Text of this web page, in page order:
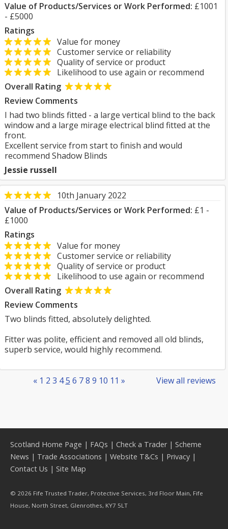
Value of Products/Services or Work Performed: £1001
- £5000
Ratings
Value for money
Customer service or reliability
Quality of service or product
Likelihood to use again or recommend
Overall Rating
Review Comments
I had two blinds fitted - a large vertical blind to the back
window and a large mirage electrical blind fitted at the
front.
Excellent service from start to finish and would
recommend Shadow Blinds
Jessie russell
10th January 2022
Value of Products/Services or Work Performed: £1 -
£1000
Ratings
Value for money
Customer service or reliability
Quality of service or product
Likelihood to use again or recommend
Overall Rating
Review Comments
Two blinds fitted, absolutely delighted.
Fitter was polite, efficient and removed all old blinds,
superb service, would highly recommend.
View all reviews
« 1 2 3 4 5 6 7 8 9 10 11 »
Scotland Home Page | FAQs | Check a Trader| Scheme
News | Trade Associations | Website T&Cs | Privacy |
Contact Us | Site Map
© 2026 Fife Trusted Trader, Protective Services, 3rd Floor Main, Fife
House, North Street, Glenrothes, KY7 5LT